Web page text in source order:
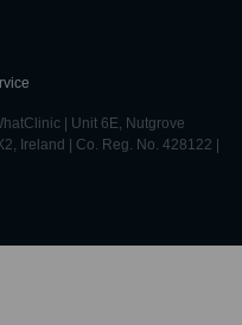
| Unit 6E, Nutgrove
Ireland | Co. Reg. No. 428122 |